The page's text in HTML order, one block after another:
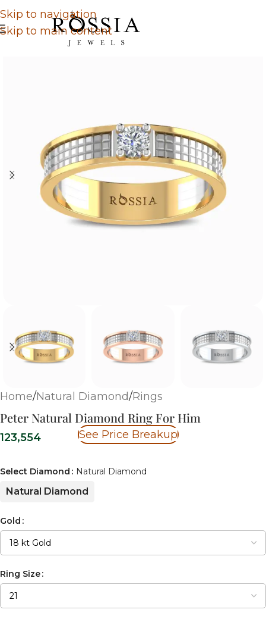
Skip to navigation
Skip to main content
Home/Natural Diamond/Rings
Peter Natural Diamond Ring For Him
123,554 See Price Breakup
Select Diamond Natural Diamond
Natural Diamond
Gold
Ring Size